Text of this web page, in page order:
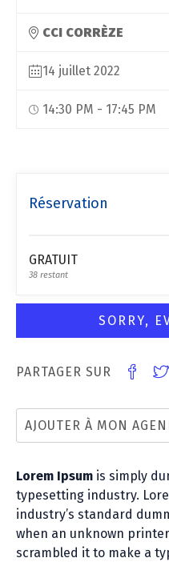
CCI CORRÈZE
14 juillet 2022
14:30 PM - 17:45 PM
Réservation
GRATUIT
38 restant
SORRY,
PARTAGER SUR
AJOUTER À MON
Lorem Ipsum is simply
typesetting industry.
industry’s standard
when an unknown
scrambled it to make a